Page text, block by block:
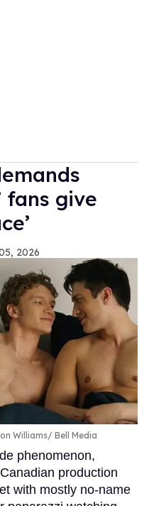
fans give
2026
Williams Bell Media
phenomenon,
production
with mostly no-name